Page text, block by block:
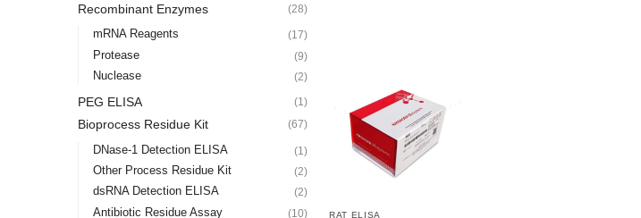
RAT ELISA
Recombinant Enzymes (28)
mRNA Reagents (17)
Protease (9)
Nuclease (2)
PEG ELISA (1)
Bioprocess Residue Kit (67)
DNase-1 Detection ELISA (1)
Other Process Residue Kit (2)
dsRNA Detection ELISA (2)
Antibiotic Residue Assay (10)